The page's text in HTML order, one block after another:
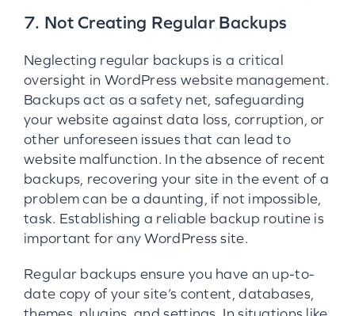
7. Not Creating Regular Backups
Neglecting regular backups is a critical
oversight in WordPress website management.
Backups act as a safety net, safeguarding
your website against data loss, corruption, or
other unforeseen issues that can lead to
website malfunction. In the absence of recent
backups, recovering your site in the event of a
problem can be a daunting, if not impossible,
task. Establishing a reliable backup routine is
important for any WordPress site.
Regular backups ensure you have an up-to-
date copy of your site’s content, databases,